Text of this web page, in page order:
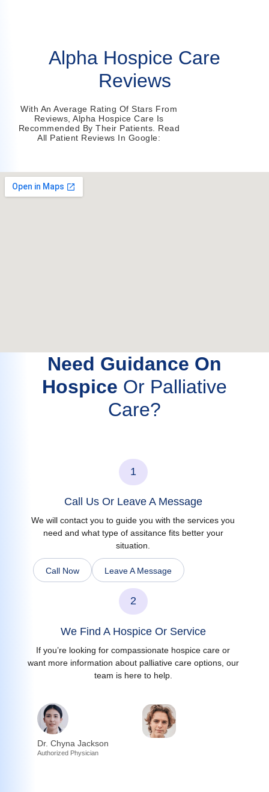
Alpha Hospice Care
Reviews
With An Average Rating Of Stars From
Reviews, Alpha Hospice Care Is
Recommended By Their Patients. Read
All Patient Reviews In Google:
Need Guidance On
Hospice Or Palliative
Care?
1
Call Us Or Leave A Message
We will contact you to guide you with the services you
need and what type of assitance fits better your
situation.
Call Now Leave A Message
2
We Find A Hospice Or Service
If you’re looking for compassionate hospice care or
want more information about palliative care options, our
team is here to help.
Dr. Chyna Jackson
Authorized Physician